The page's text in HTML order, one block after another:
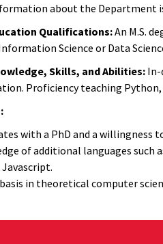
about the Department
Qualifications:An M.S.
Science or Data
Skills, and Abilities:In-
Proficiency teaching
with a PhD and a willingness
of additional languages such
Javascript.
in theoretical computer